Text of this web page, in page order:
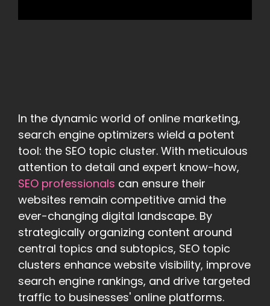
In the dynamic world of online marketing,
search engine optimizers wield a potent
tool: the SEO topic cluster. With meticulous
attention to detail and expert know-how,
SEO professionals can ensure their
websites remain competitive amid the
ever-changing digital landscape. By
strategically organizing content around
central topics and subtopics, SEO topic
clusters enhance website visibility, improve
search engine rankings, and drive targeted
traffic to businesses' online platforms.